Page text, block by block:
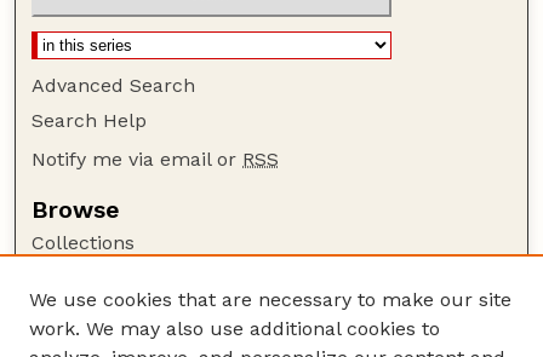
Advanced Search
Search Help
Notify me via email or RSS
Browse
Collections
Authors
We use cookies that are necessary to make our site
work. We may also use additional cookies to